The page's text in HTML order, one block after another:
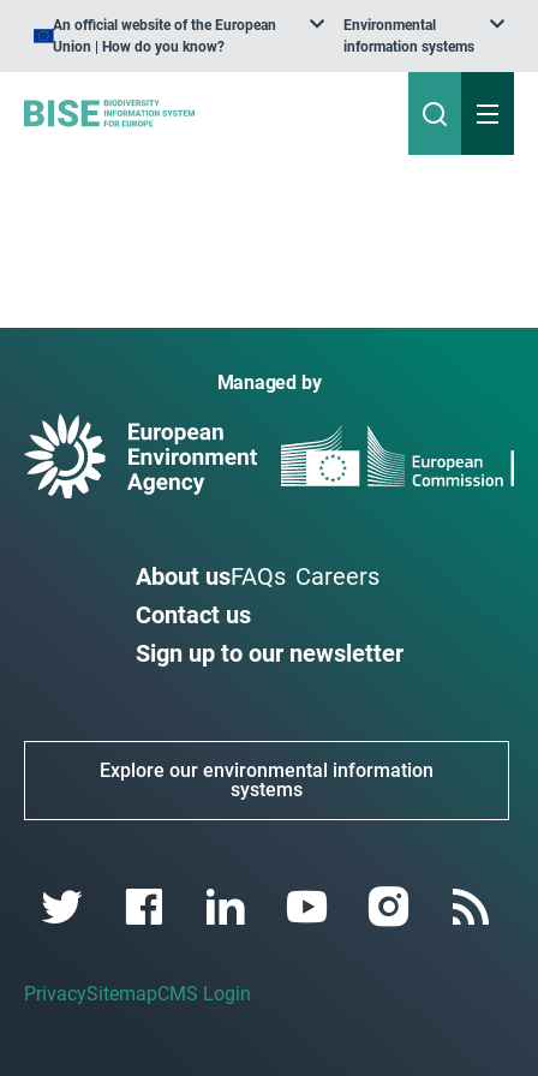
An official website of the European
Union | How do you know?
Environmental
information systems
Managed by
About usFAQs Careers
Contact us
Sign up to our newsletter
Explore our environmental information
systems
PrivacySitemapCMS Login